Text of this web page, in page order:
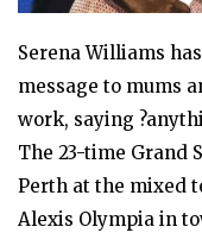
Serena Williams
message to mums
work, saying
The 23-time Grand
Perth at the mixed
Alexis Olympia in